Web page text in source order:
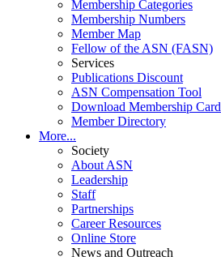
Membership Categories
Membership Numbers
Member Map
Fellow of the ASN (FASN)
Services
Publications Discount
ASN Compensation Tool
Download Membership Card
Member Directory
More...
Society
About ASN
Leadership
Staff
Partnerships
Career Resources
Online Store
News and Outreach